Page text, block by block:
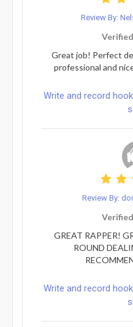
Review By:
Great job! Perfect
professional and
Write and record
Review By:
GREAT RAPPER!
ROUND
Write and record